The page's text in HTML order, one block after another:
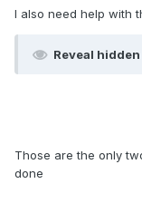
I also need help with
Reveal
Those are the only
done